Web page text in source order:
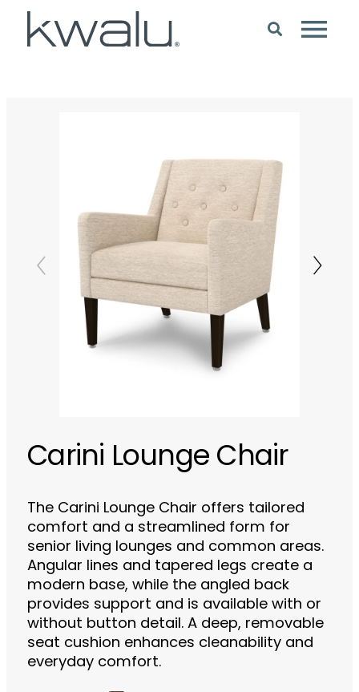
Carini Lounge Chair
The Carini Lounge Chair offers tailored
comfort and a streamlined form for
senior living lounges and common areas.
Angular lines and tapered legs create a
modern base, while the angled back
provides support and is available with or
without button detail. A deep, removable
seat cushion enhances cleanability and
everyday comfort.